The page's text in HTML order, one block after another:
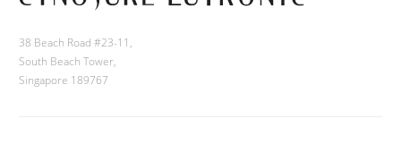
38 Beach Road #23-11,
South Beach Tower,
Singapore 189767